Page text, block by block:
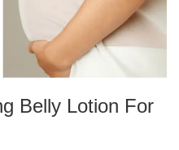
Belly Lotion For